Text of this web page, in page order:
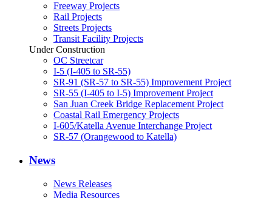
Freeway Projects
Rail Projects
Streets Projects
Transit Facility Projects
Under Construction
OC Streetcar
I-5 (I-405 to SR-55)
SR-91 (SR-57 to SR-55) Improvement Project
SR-55 (I-405 to I-5) Improvement Project
San Juan Creek Bridge Replacement Project
Coastal Rail Emergency Projects
I-605/Katella Avenue Interchange Project
SR-57 (Orangewood to Katella)
News
News Releases
Media Resources